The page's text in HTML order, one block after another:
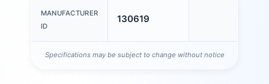
MANUFACTURER
ID
130619
Specifications may be subject to change without notice